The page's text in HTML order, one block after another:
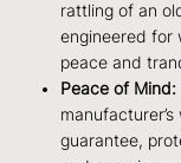
rattling of an
engineered for
peace and
Peace of Mind:
guarantee,